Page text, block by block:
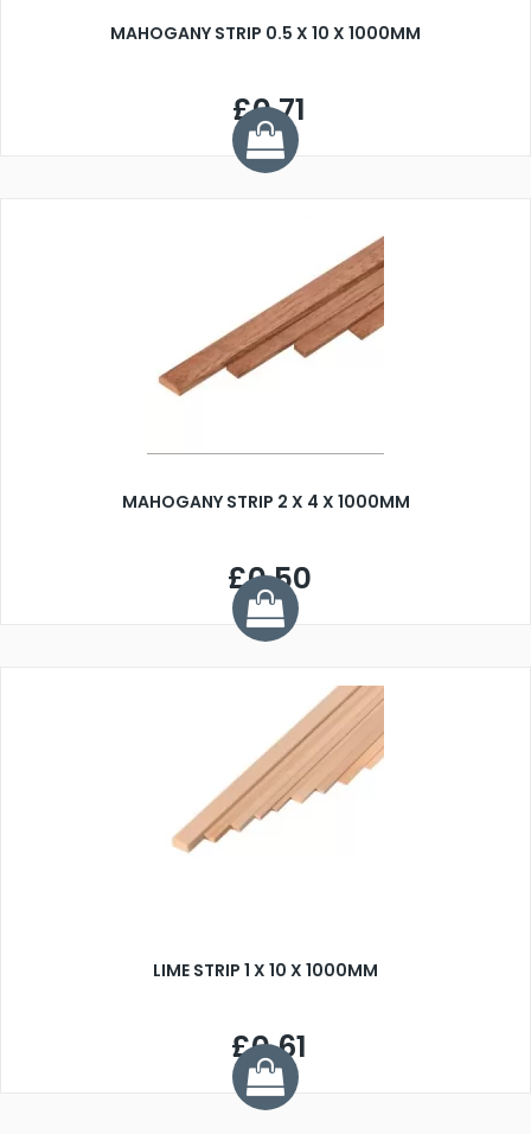
MAHOGANY STRIP 0.5 X 10 X 1000MM
£0.71
MAHOGANY STRIP 2 X 4 X 1000MM
£0.50
LIME STRIP 1 X 10 X 1000MM
£0.61